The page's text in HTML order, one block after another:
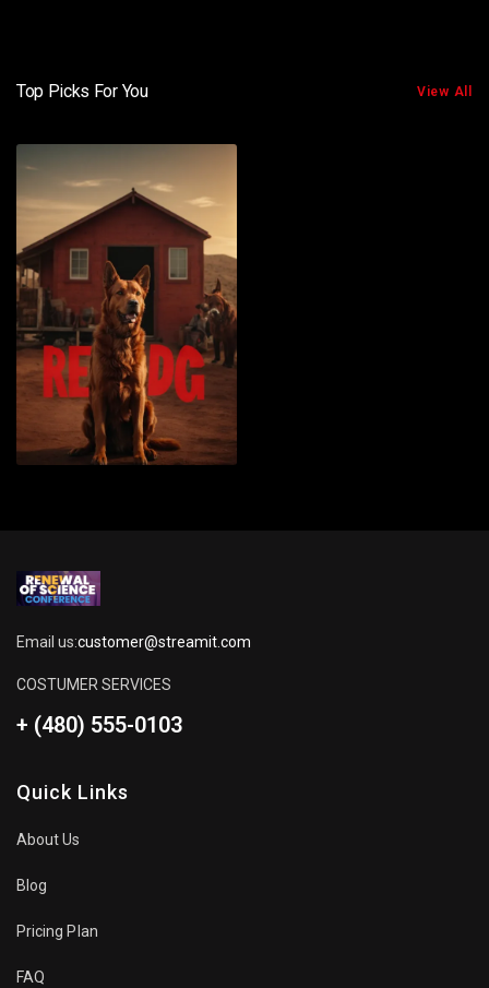
Top Picks For You View All
Email us:customer@streamit.com
COSTUMER SERVICES
+ (480) 555-0103
Quick Links
About Us
Blog
Pricing Plan
FAQ